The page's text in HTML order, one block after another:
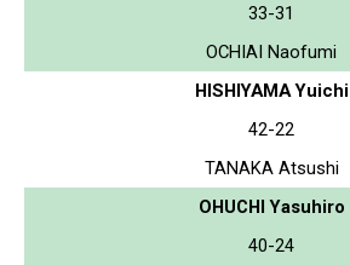
33-31
OCHIAI Naofumi
HISHIYAMA Yuichi
42-22
TANAKA Atsushi
OHUCHI Yasuhiro
40-24